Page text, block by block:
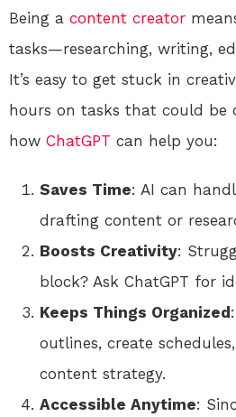
Being a content creator
tasks—researching, writing,
It’s easy to get stuck in
hours on tasks that could be
how ChatGPT can help you:
Saves Time: AI can
drafting content or
Boosts Creativity:
block? Ask ChatGPT for
Keeps Things Organized
outlines, create
content strategy.
Accessible Anytime: